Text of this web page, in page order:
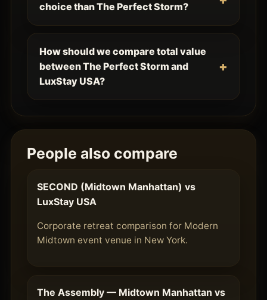
choice than The Perfect Storm?
How should we compare total value
between The Perfect Storm and
LuxStay USA?
People also compare
SECOND (Midtown Manhattan) vs
LuxStay USA
Corporate retreat comparison for Modern
Midtown event venue in New York.
The Assembly — Midtown Manhattan vs